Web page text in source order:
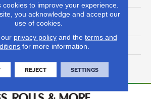
100% Anso High
Performance Nylon
Softbac Platinum
4 Star
cookies to improve your experience.
you acknowledge and accept our
use of cookies.
privacy policyand the terms and
for more information.
REJECT SETTINGS